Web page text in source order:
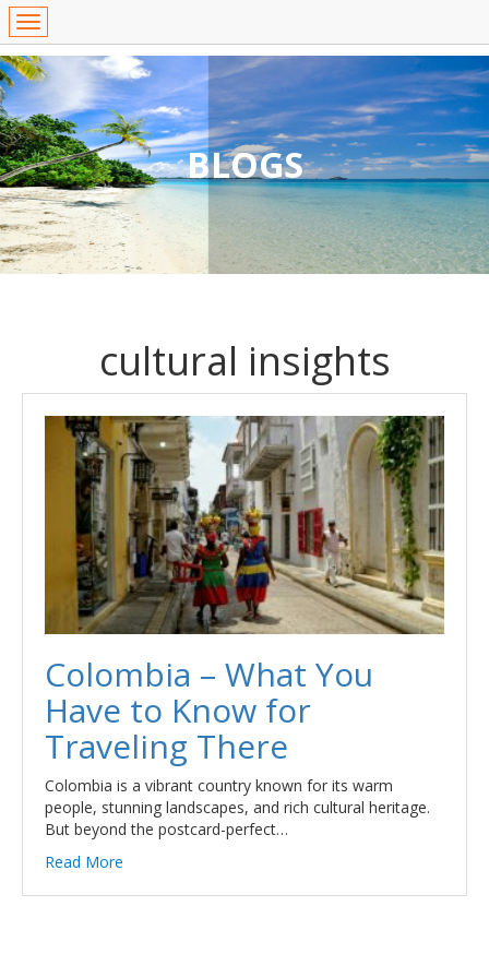
BLOGS
cultural insights
Colombia – What You
Have to Know for
Traveling There
Colombia is a vibrant country known for its warm
people, stunning landscapes, and rich cultural heritage.
But beyond the postcard-perfect…
Read More